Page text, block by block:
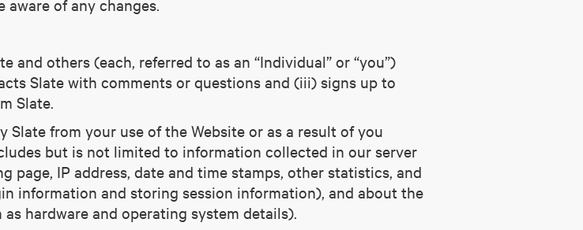
of any changes.
others (each, referred to as an “Individual” or “you”)
Slate with comments or questions and (iii) signs up to
Slate.
from your use of the Website or as a result of you
but is not limited to information collected in our server
page, IP address, date and time stamps, other statistics, and
information and storing session information), and about the
hardware and operating system details).